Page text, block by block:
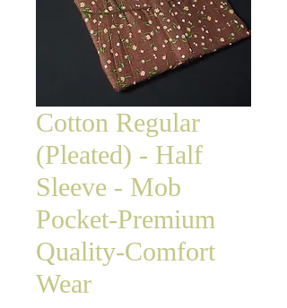
Cotton Regular
(Pleated) - Half
Sleeve - Mob
Pocket-Premium
Quality-Comfort
Wear